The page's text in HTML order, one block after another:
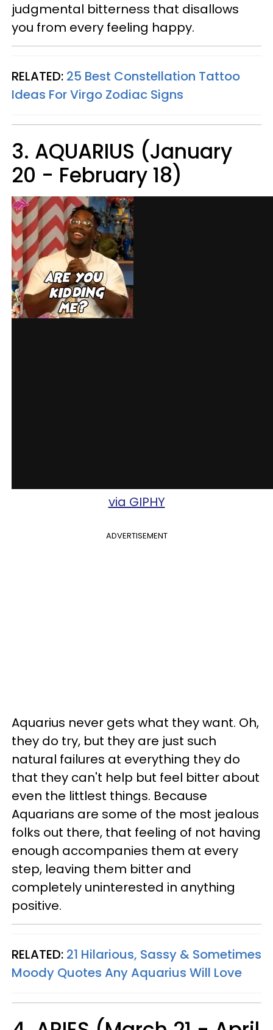
judgmental bitterness that disallows
you from every feeling happy.
RELATED: 25 Best Constellation Tattoo
Ideas For Virgo Zodiac Signs
3. AQUARIUS (January
20 - February 18)
via GIPHY
ADVERTISEMENT
Aquarius never gets what they want. Oh,
they do try, but they are just such
natural failures at everything they do
that they can't help but feel bitter about
even the littlest things. Because
Aquarians are some of the most jealous
folks out there, that feeling of not having
enough accompanies them at every
step, leaving them bitter and
completely uninterested in anything
positive.
RELATED: 21 Hilarious, Sassy & Sometimes
Moody Quotes Any Aquarius Will Love